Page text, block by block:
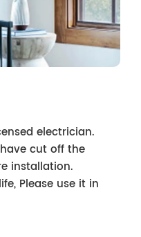
electrician.
cut off the
installation.
Please use it in